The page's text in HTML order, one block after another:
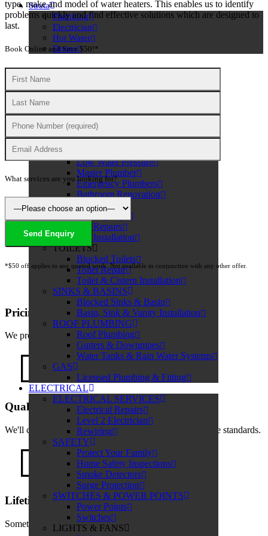
Strata
Plumbing
Electrician
Hot Water
Drains
PLUMBING
PLUMBING SERVICES
Dishwasher Plumbing
Low Water Pressure
Master Plumber
Emergency Plumbers
Bathroom Renovation
TAPS
Leaking Taps
Tap Repairs
Tap Installation
TOILETS
Blocked Toilets
Toilet Repair
Toilet & Cistern Installation
SINKS & BASINS
Blocked Sinks & Basin
Basin, Sink & Vanity Installation
ROOF PLUMBING
Roof Plumbing
Gutters & Downpipes
Water Tanks & Rain Water Systems
GAS
Licensed Plumbing & Fitting
ELECTRICAL
ELECTRICAL SERVICES
Electrical Repairs
Level 2 Electrician
Rewiring
SAFETY
Protect Your Family
Home Safety Inspections
Smoke Detectors
Surge Protection
SWITCHES & POWER POINTS
Power Points
Switches
LIGHTS & FANS
type, make and model of water heaters. This enables us to identify
problems quickly and find effective solutions which are designed to
last.
Book Online and Save $50!*
What services are you looking for?
*$50 off applies to any quoted work. Not available in conjunction with any other offer.
Pricing
We provide transparent quotes with no hidden costs.
Quality Service
We'll complete the job on time and to the highest possible standards.
Lifetime Labour Guarantee
Something about the guarantee